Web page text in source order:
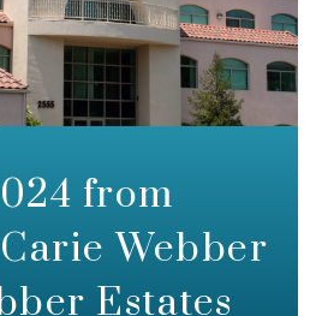
from
Webber
Estates